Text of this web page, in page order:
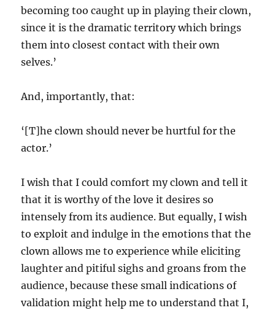
becoming too caught up in playing their clown,
since it is the dramatic territory which brings
them into closest contact with their own
selves.’
And, importantly, that:
‘[T]he clown should never be hurtful for the
actor.’
I wish that I could comfort my clown and tell it
that it is worthy of the love it desires so
intensely from its audience. But equally, I wish
to exploit and indulge in the emotions that the
clown allows me to experience while eliciting
laughter and pitiful sighs and groans from the
audience, because these small indications of
validation might help me to understand that I,